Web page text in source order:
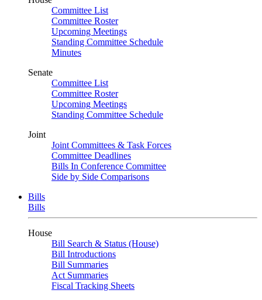
Committee List
Committee Roster
Upcoming Meetings
Standing Committee Schedule
Minutes
Senate
Committee List
Committee Roster
Upcoming Meetings
Standing Committee Schedule
Joint
Joint Committees & Task Forces
Committee Deadlines
Bills In Conference Committee
Side by Side Comparisons
Bills
Bills
House
Bill Search & Status (House)
Bill Introductions
Bill Summaries
Act Summaries
Fiscal Tracking Sheets